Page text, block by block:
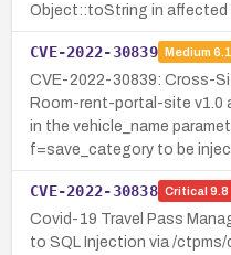
Object::toString in affected
CVE-2022-30839 Medium 6.1
CVE-2022-30839: Cross-
Room-rent-portal-site v1.0
in the vehicle_name
f=save_category to be
CVE-2022-30838 Critical 9.8
Covid-19 Travel Pass
to SQL Injection via /